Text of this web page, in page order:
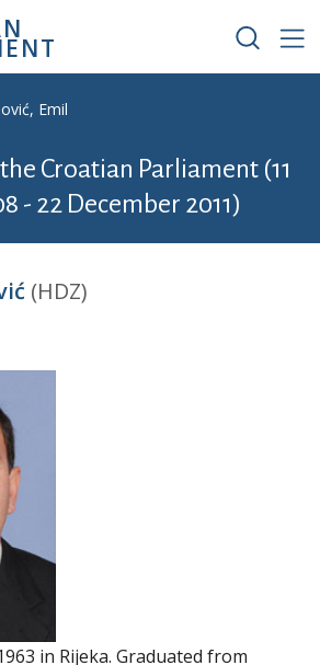
Emil
Croatian Parliament (11
- 22 December 2011)
(HDZ)
in Rijeka. Graduated from